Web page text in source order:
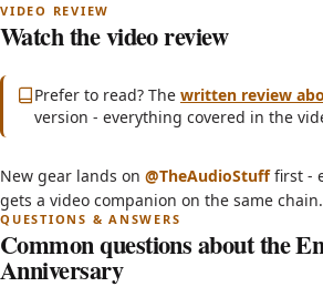
Watch the video review
Prefer to read? The written review
version - everything covered in the
Can The Denafrips Enyo 15th
Sigma Converters?
New gear lands on @TheAudioStufffirst -
gets a video companion on the same chain.
Common questions about the
Anniversary